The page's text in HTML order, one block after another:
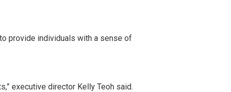
provide individuals with a sense of
executive director Kelly Teoh said.